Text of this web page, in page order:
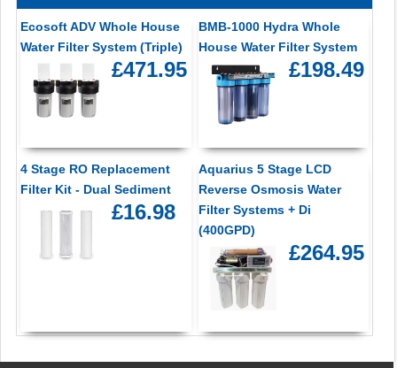
Ecosoft ADV Whole House
Water Filter System (Triple)
£471.95
BMB-1000 Hydra Whole
House Water Filter System
£198.49
4 Stage RO Replacement
Filter Kit - Dual Sediment
£16.98
Aquarius 5 Stage LCD
Reverse Osmosis Water
Filter Systems + Di
(400GPD)
£264.95